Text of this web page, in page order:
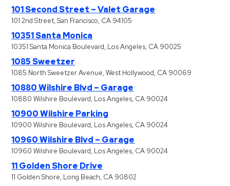
101 Second Street – Valet Garage
101 2nd Street, San Francisco, CA 94105
10351 Santa Monica
10351 Santa Monica Boulevard, Los Angeles, CA 90025
1085 Sweetzer
1085 North Sweetzer Avenue, West Hollywood, CA 90069
10880 Wilshire Blvd – Garage
10880 Wilshire Boulevard, Los Angeles, CA 90024
10900 Wilshire Parking
10900 Wilshire Boulevard, Los Angeles, CA 90024
10960 Wilshire Blvd – Garage
10960 Wilshire Boulevard, Los Angeles, CA 90024
11 Golden Shore Drive
11 Golden Shore, Long Beach, CA 90802